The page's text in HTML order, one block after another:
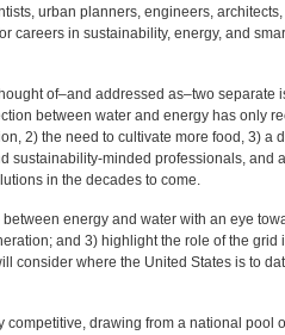
urban planners, engineers,
careers in sustainability, energy, and
of–and addressed as–two
between water and energy has only
2) the need to cultivate more food, 3)
sustainability-minded professionals,
in the decades to come.
energy and water with an eye
and 3) highlight the role of the
consider where the United States is to
drawing from a national